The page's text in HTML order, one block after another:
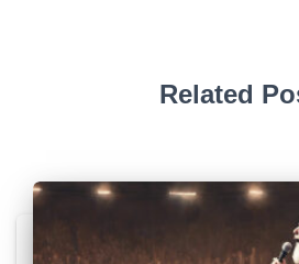
Related